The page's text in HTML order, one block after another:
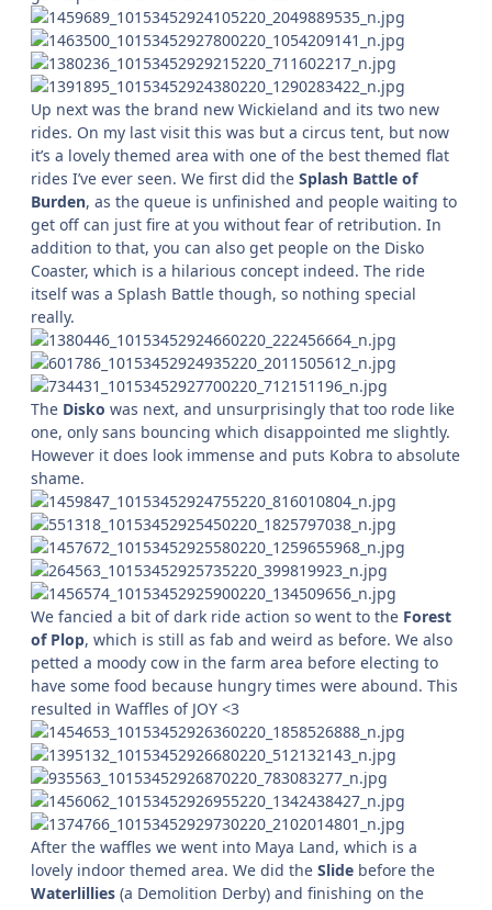
Up next was the brand new Wickieland and its two new
rides. On my last visit this was but a circus tent, but now
it’s a lovely themed area with one of the best themed flat
rides I’ve ever seen. We first did the Splash Battle of
Burden, as the queue is unfinished and people waiting to
get off can just fire at you without fear of retribution. In
addition to that, you can also get people on the Disko
Coaster, which is a hilarious concept indeed. The ride
itself was a Splash Battle though, so nothing special
really.
The Disko was next, and unsurprisingly that too rode like
one, only sans bouncing which disappointed me slightly.
However it does look immense and puts Kobra to absolute
shame.
We fancied a bit of dark ride action so went to the Forest
of Plop, which is still as fab and weird as before. We also
petted a moody cow in the farm area before electing to
have some food because hungry times were abound. This
resulted in Waffles of JOY <3
After the waffles we went into Maya Land, which is a
lovely indoor themed area. We did the Slide before the
Waterlillies (a Demolition Derby) and finishing on the